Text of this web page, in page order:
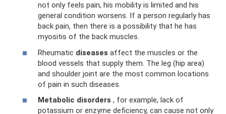
not only feels pain, his mobility is limited and his
general condition worsens. If a person regularly has
back pain, then there is a possibility that he has
myositis of the back muscles.
Rheumatic diseases affect the muscles or the
blood vessels that supply them. The leg (hip area)
and shoulder joint are the most common locations
of pain in such diseases.
Metabolic disorders , for example, lack of
potassium or enzyme deficiency, can cause not only